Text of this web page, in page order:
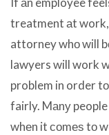
treatment аt work,
attorney whо will
lawyers will work
problem in order
fairly. Mаnу
whеn it соmеѕ tо